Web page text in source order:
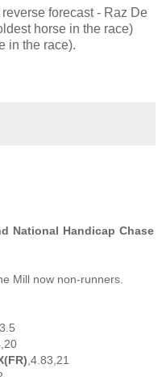
forecast - Raz De
horse in the race)
in the race).
National Handicap Chase
Mill now non-runners.
,4.83,21